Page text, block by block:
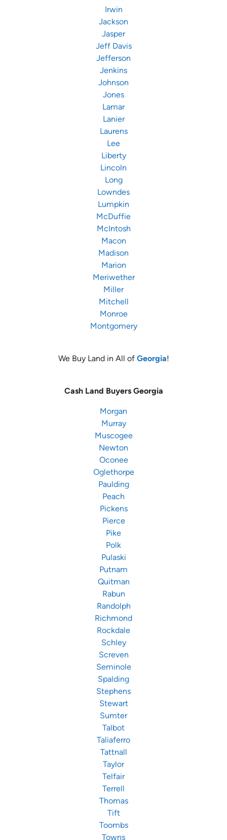
Irwin
Jackson
Jasper
Jeff Davis
Jefferson
Jenkins
Johnson
Jones
Lamar
Lanier
Laurens
Lee
Liberty
Lincoln
Long
Lowndes
Lumpkin
McDuffie
McIntosh
Macon
Madison
Marion
Meriwether
Miller
Mitchell
Monroe
Montgomery
We Buy Land in All of Georgia!
Cash Land Buyers Georgia
Morgan
Murray
Muscogee
Newton
Oconee
Oglethorpe
Paulding
Peach
Pickens
Pierce
Pike
Polk
Pulaski
Putnam
Quitman
Rabun
Randolph
Richmond
Rockdale
Schley
Screven
Seminole
Spalding
Stephens
Stewart
Sumter
Talbot
Taliaferro
Tattnall
Taylor
Telfair
Terrell
Thomas
Tift
Toombs
Towns